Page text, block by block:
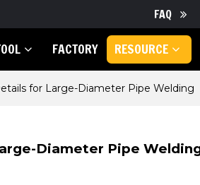
FAQ
FACTORY RESOURCE
for Large-Diameter Pipe Welding
Diameter Pipe